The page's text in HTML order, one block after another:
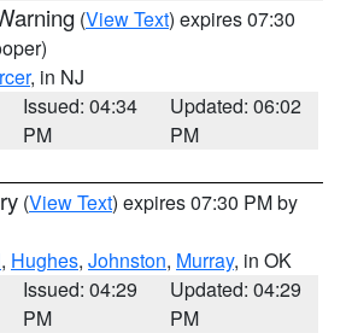
(View Text) expires 07:30
, in NJ
Issued: 04:34
PM
Updated: 06:02
PM
(View Text) expires 07:30 PM by
, Hughes, Johnston, Murray, in OK
Issued: 04:29
PM
Updated: 04:29
PM